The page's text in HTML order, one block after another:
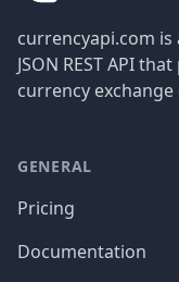
currencyapi.com
JSON REST API
currency exchange
GENERAL
Pricing
Documentation